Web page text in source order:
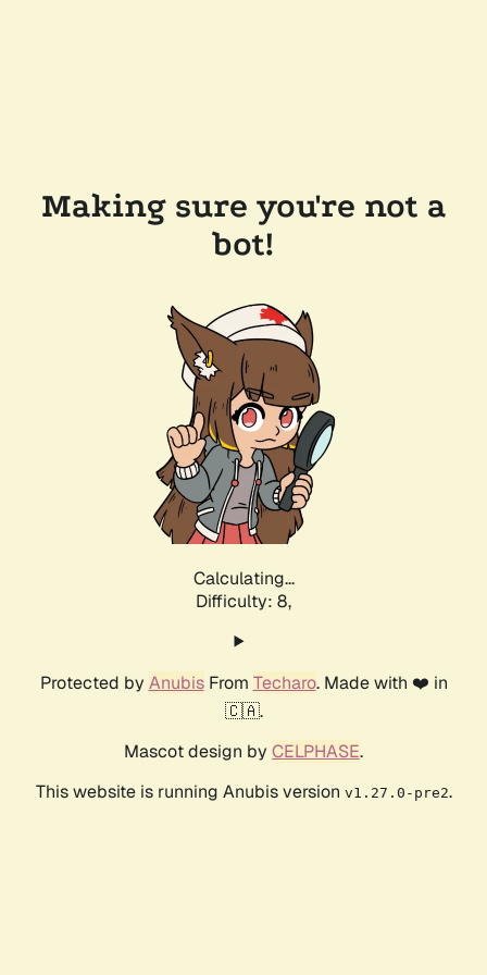
Making sure you're not a
bot!
Calculating...
Difficulty: 8,
Protected by AnubisFrom Techaro. Made with ❤️ in
🇨🇦.
Mascot design by CELPHASE.
This website is running Anubis version v1.27.0-pre2.